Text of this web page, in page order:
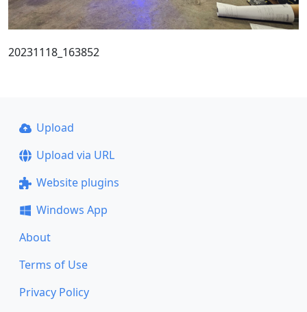
20231118_163852
Upload
Upload via URL
Website plugins
Windows App
About
Terms of Use
Privacy Policy